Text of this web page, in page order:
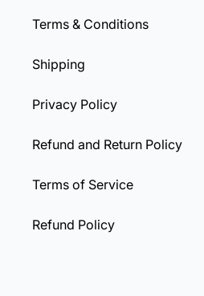
Terms & Conditions
Shipping
Privacy Policy
Refund and Return Policy
Terms of Service
Refund Policy